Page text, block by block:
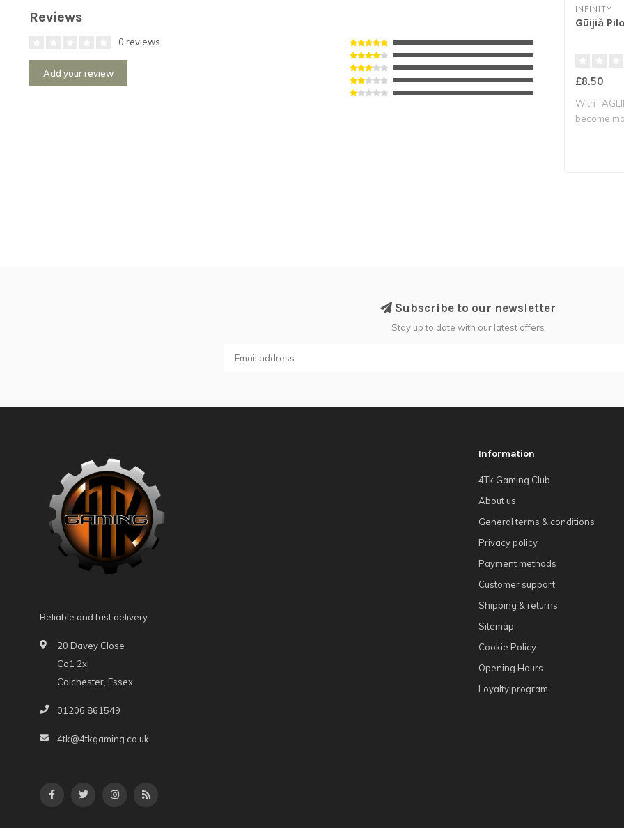
Reviews
0 reviews
Add your review
INFINITY
Gūijiă
£8.50
With
become
Subscribe to our newsletter
Stay up to date with our latest offers
Reliable and fast delivery
20 Davey Close
Co1 2xl
Colchester, Essex
01206 861549
4tk@4tkgaming.co.uk
Information
4Tk Gaming Club
About us
General terms & conditions
Privacy policy
Payment methods
Customer support
Shipping & returns
Sitemap
Cookie Policy
Opening Hours
Loyalty program